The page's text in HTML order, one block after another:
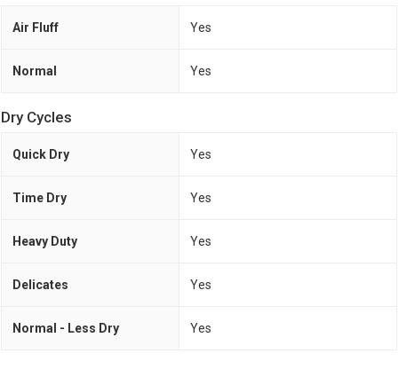
Air Fluff Yes
Normal Yes
Dry Cycles
Quick Dry Yes
Time Dry Yes
Heavy Duty Yes
Delicates Yes
Normal - Less Dry Yes